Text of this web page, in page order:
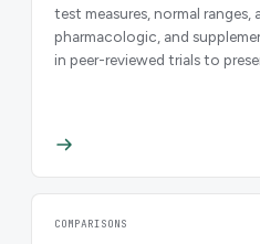
test measures, normal ranges,
pharmacologic, and
in peer-reviewed trials to
COMPARISONS